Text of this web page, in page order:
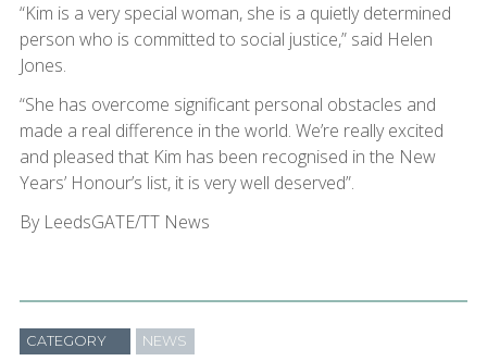
“Kim is a very special woman, she is a quietly determined
person who is committed to social justice,” said Helen
Jones.
“She has overcome significant personal obstacles and
made a real difference in the world. We’re really excited
and pleased that Kim has been recognised in the New
Years’ Honour’s list, it is very well deserved”.
By LeedsGATE/TT News
CATEGORY NEWS